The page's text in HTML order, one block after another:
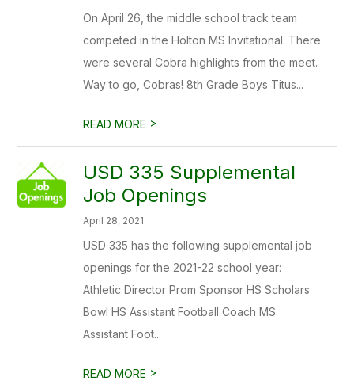
On April 26, the middle school track team
competed in the Holton MS Invitational. There
were several Cobra highlights from the meet.
Way to go, Cobras! 8th Grade Boys Titus...
READ MORE >
USD 335 Supplemental
Job Openings
April 28, 2021
USD 335 has the following supplemental job
openings for the 2021-22 school year:
Athletic Director Prom Sponsor HS Scholars
Bowl HS Assistant Football Coach MS
Assistant Foot...
READ MORE >